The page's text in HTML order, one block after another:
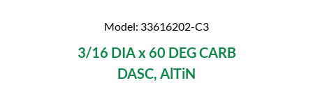
Model: 33616202-C3
3/16 DIA x 60 DEG CARB
DASC, AlTiN